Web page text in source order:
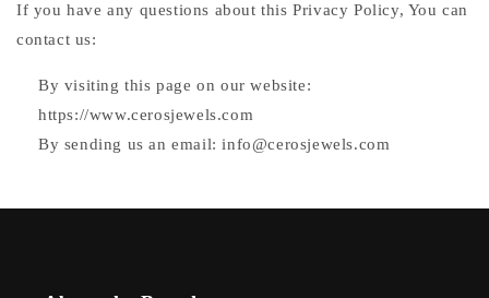
If you have any questions about this Privacy Policy, You can
contact us:
By visiting this page on our website:
https://www.cerosjewels.com
By sending us an email: info@cerosjewels.com